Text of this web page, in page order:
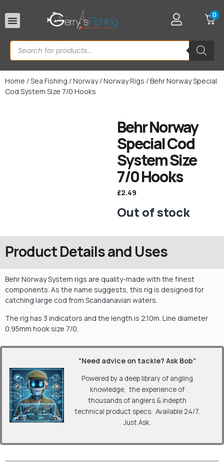
0
Home /Sea Fishing /Norway/Norway Rigs / Behr Norway Special
Cod System Size 7/0 Hooks
Behr Norway
Special Cod
System Size
7/0 Hooks
£2.49
Out of stock
Product Details and Uses
Behr Norway System rigs are quality-made with the finest
components. As the name suggests, this rig is designed for
catching large cod from Scandanavian waters.
The rig has 3 indicators and the length is 2.10m. Line diameter
0.95mm hook size 7/0.
“Need advice on tackle? Ask Bob”
Powered by a deep library of angling
knowledge, the experience of
thousands of anglers & indepth
technical product specs. Available 24/7.
Just Ask.